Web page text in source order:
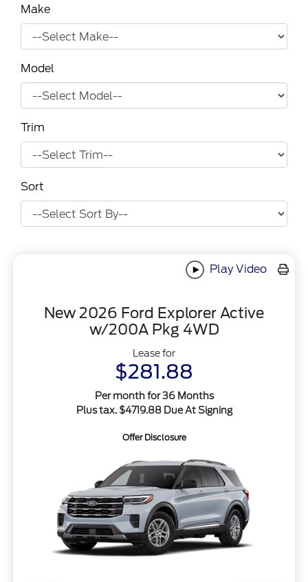
Make
Model
Trim
Sort
Play Video
New 2026 Ford Explorer Active
w/200A Pkg 4WD
Lease for
$281.88
Per month for 36 Months
Plus tax. $4719.88 Due At Signing
Offer Disclosure